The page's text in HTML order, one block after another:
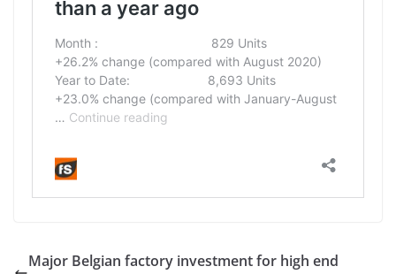
Major Belgian factory investment for high end